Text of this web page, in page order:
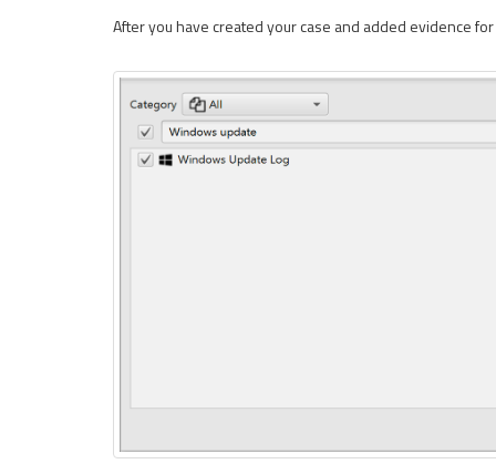
After you have created your case and added evidence